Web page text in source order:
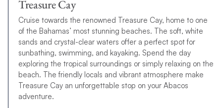
Treasure Cay
Cruise towards the renowned Treasure Cay, home to one
of the Bahamas’ most stunning beaches. The soft, white
sands and crystal-clear waters offer a perfect spot for
sunbathing, swimming, and kayaking. Spend the day
exploring the tropical surroundings or simply relaxing on the
beach. The friendly locals and vibrant atmosphere make
Treasure Cay an unforgettable stop on your Abacos
adventure.